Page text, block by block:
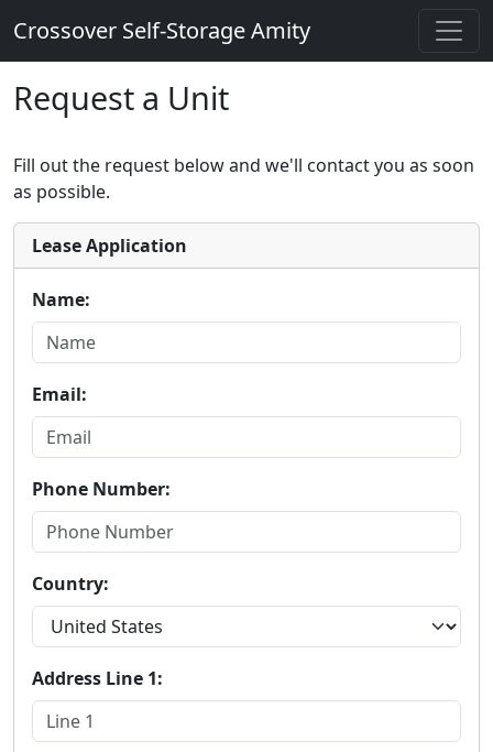
Crossover Self-Storage Amity
Request a Unit
Fill out the request below and we'll contact you as soon
as possible.
Lease Application
Name:
Email:
Phone Number:
Country:
Address Line 1: